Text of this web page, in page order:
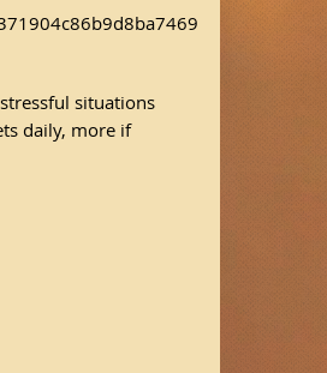
situations
daily, more if